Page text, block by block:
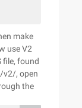
make
use V2
file, found
v2/, open
the